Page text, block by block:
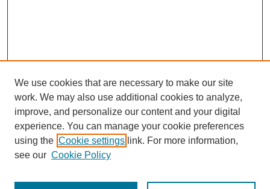
We use cookies that are necessary to make our site
work. We may also use additional cookies to analyze,
improve, and personalize our content and your digital
experience. You can manage your cookie preferences
using the Cookie settings link. For more information,
see our Cookie Policy